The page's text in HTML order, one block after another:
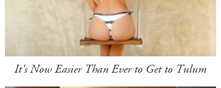
It's Now Easier Than Ever to Get to Tulum